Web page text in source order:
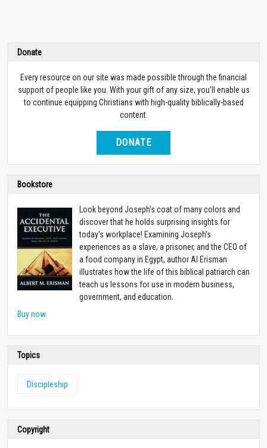
Donate
Every resource on our site was made possible through the financial
support of people like you. With your gift of any size, you’ll enable us
to continue equipping Christians with high-quality biblically-based
content.
DONATE
Bookstore
Look beyond Joseph's coat of many colors and
discover that he holds surprising insights for
today's workplace! Examining Joseph's
experiences as a slave, a prisoner, and the CEO of
a food company in Egypt, author Al Erisman
illustrates how the life of this biblical patriarch can
teach us lessons for use in modern business,
government, and education.
Buy now
Topics
Discipleship
Copyright